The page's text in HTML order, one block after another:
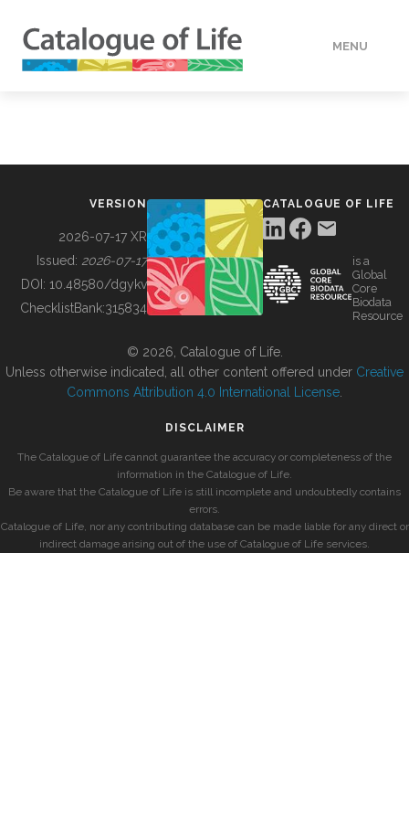
MENU
BUILDING COL
VERSION
2026-07-17 XR
Issued: 2026-07-17
DOI: 10.48580/dgykv
ChecklistBank:315834
CATALOGUE OF LIFE
is a
Global
Core
Biodata
Resource
© 2026, Catalogue of Life.
Unless otherwise indicated, all other content offered under Creative
Commons Attribution 4.0 International License
DISCLAIMER
The Catalogue of Life cannot guarantee the accuracy or completeness of the
information in the Catalogue of Life.
Be aware that the Catalogue of Life is still incomplete and undoubtedly contains
errors.
Catalogue of Life, nor any contributing database can be made liable for any direct or
indirect damage arising out of the use of Catalogue of Life services.